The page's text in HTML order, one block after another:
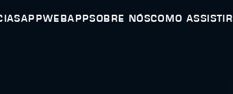
APPWEBAPPSOBRE NÓSCOMO ASSISTIR